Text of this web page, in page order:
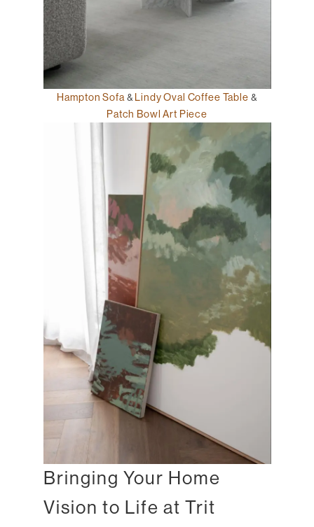
Hampton Sofa&Lindy Oval Coffee Table &
Patch Bowl Art Piece
Bringing Your Home
Vision to Life at Trit